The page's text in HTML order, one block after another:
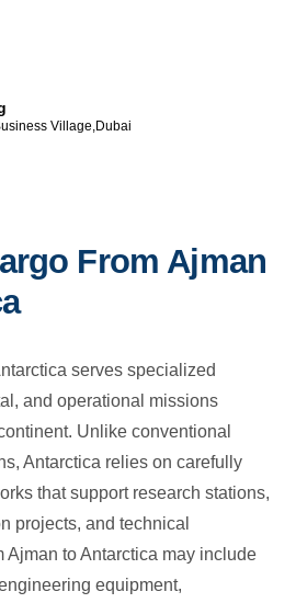
Village,Dubai
From Ajman
serves specialized
and operational missions
Unlike conventional
Antarctica relies on carefully
that support research stations,
projects, and technical
Ajman to Antarctica may include
equipment,